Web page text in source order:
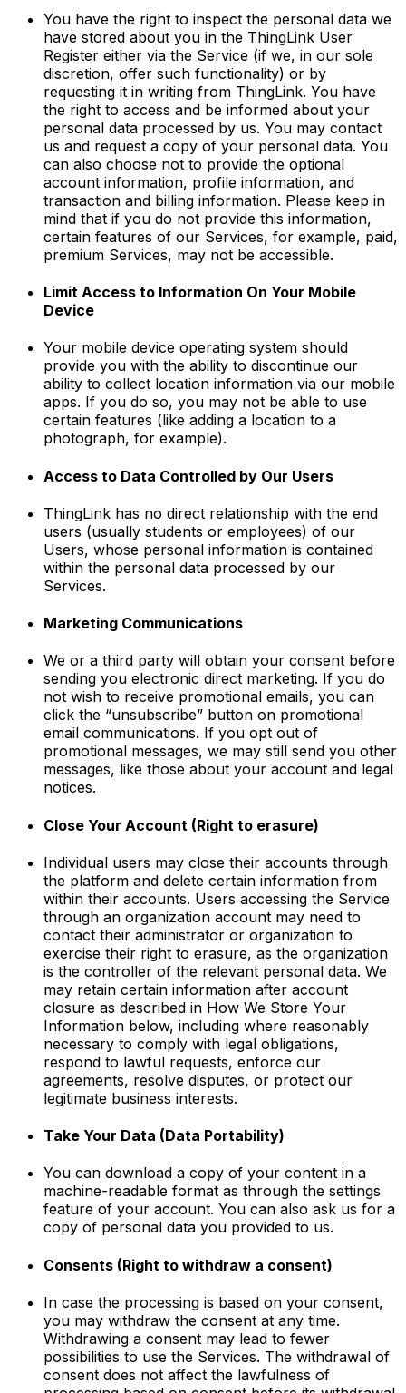
You have the right to inspect the personal data we
have stored about you in the ThingLink User
Register either via the Service (if we, in our sole
discretion, offer such functionality) or by
requesting it in writing from ThingLink. You have
the right to access and be informed about your
personal data processed by us. You may contact
us and request a copy of your personal data. You
can also choose not to provide the optional
account information, profile information, and
transaction and billing information. Please keep in
mind that if you do not provide this information,
certain features of our Services, for example, paid,
premium Services, may not be accessible.
Limit Access to Information On Your Mobile
Device
Your mobile device operating system should
provide you with the ability to discontinue our
ability to collect location information via our mobile
apps. If you do so, you may not be able to use
certain features (like adding a location to a
photograph, for example).
Access to Data Controlled by Our Users
ThingLink has no direct relationship with the end
users (usually students or employees) of our
Users, whose personal information is contained
within the personal data processed by our
Services.
Marketing Communications
We or a third party will obtain your consent before
sending you electronic direct marketing. If you do
not wish to receive promotional emails, you can
click the “unsubscribe” button on promotional
email communications. If you opt out of
promotional messages, we may still send you other
messages, like those about your account and legal
notices.
Close Your Account (Right to erasure)
Individual users may close their accounts through
the platform and delete certain information from
within their accounts. Users accessing the Service
through an organization account may need to
contact their administrator or organization to
exercise their right to erasure, as the organization
is the controller of the relevant personal data. We
may retain certain information after account
closure as described in How We Store Your
Information below, including where reasonably
necessary to comply with legal obligations,
respond to lawful requests, enforce our
agreements, resolve disputes, or protect our
legitimate business interests.
Take Your Data (Data Portability)
You can download a copy of your content in a
machine-readable format as through the settings
feature of your account. You can also ask us for a
copy of personal data you provided to us.
Consents (Right to withdraw a consent)
In case the processing is based on your consent,
you may withdraw the consent at any time.
Withdrawing a consent may lead to fewer
possibilities to use the Services. The withdrawal of
consent does not affect the lawfulness of